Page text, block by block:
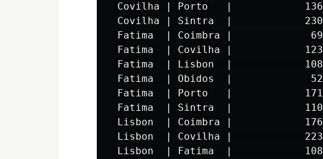
Covilha | Porto   |            136
Covilha | Sintra  |            230
Fatima  | Coimbra |             69
Fatima  | Covilha |            123
Fatima  | Lisbon  |            108
Fatima  | Obidos  |             52
Fatima  | Porto   |            171
Fatima  | Sintra  |            110
Lisbon  | Coimbra |            176
Lisbon  | Covilha |            223
Lisbon  | Fatima  |            108